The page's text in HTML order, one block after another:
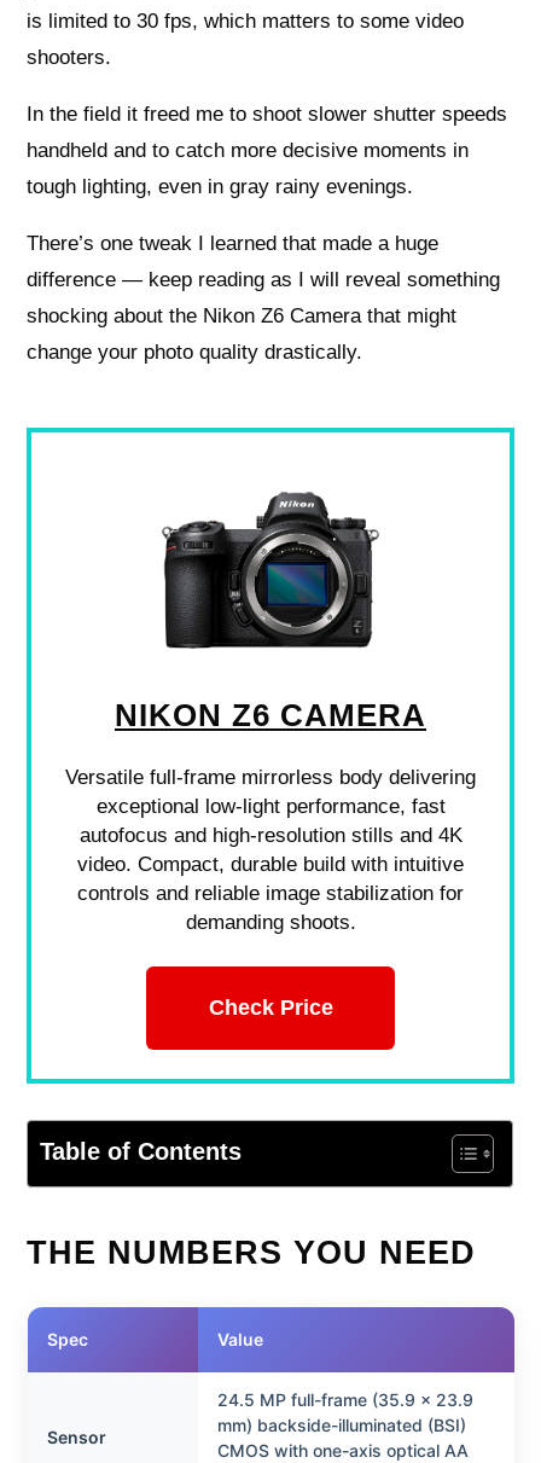
is limited to 30 fps, which matters to some video
shooters.
In the field it freed me to shoot slower shutter speeds
handheld and to catch more decisive moments in
tough lighting, even in gray rainy evenings.
There’s one tweak I learned that made a huge
difference — keep reading as I will reveal something
shocking about the Nikon Z6 Camera that might
change your photo quality drastically.
NIKON Z6 CAMERA
Versatile full-frame mirrorless body delivering
exceptional low-light performance, fast
autofocus and high-resolution stills and 4K
video. Compact, durable build with intuitive
controls and reliable image stabilization for
demanding shoots.
Check Price
Table of Contents
THE NUMBERS YOU NEED
Spec Value
Sensor
24.5 MP full-frame (35.9 x 23.9
mm) backside-illuminated (BSI)
CMOS with one-axis optical AA